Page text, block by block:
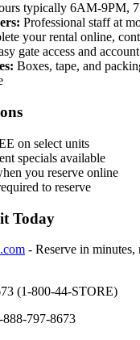
typically 6AM-9PM,
Professional staff at
your rental online,
gate access and
Boxes, tape, and
on select units
specials available
you reserve online
to reserve
Today
- Reserve in minutes,
(1-800-44-STORE)
888-797-8673